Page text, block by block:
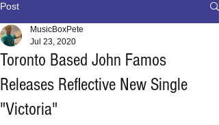
Post
Toronto Based John Famos
Releases Reflective New Single
"Victoria"
MusicBoxPete
Jul 23, 2020